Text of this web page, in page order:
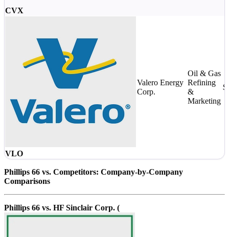
CVX
VLO
Valero Energy
Corp.
Oil & Gas
Refining
&
Marketing
Phillips 66 vs. Competitors: Company-by-Company
Comparisons
Phillips 66 vs. HF Sinclair Corp. (